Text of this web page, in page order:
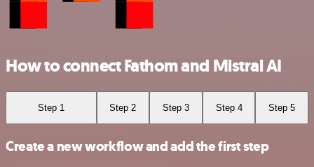
How to connect Fathom and Mistral AI
Step 1 Step 2 Step 3 Step 4 Step 5
Create a new workflow and add the first step